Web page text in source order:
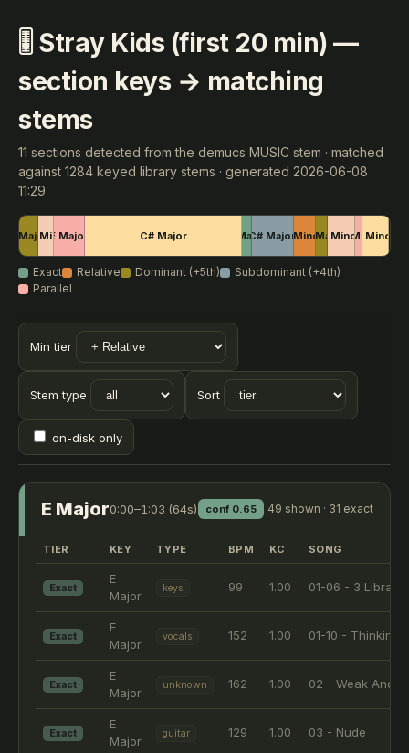
🎚 Stray Kids (first 20 min) —
section keys → matching
stems
11 sections detected from the demucs MUSIC stem · matched
against 1284 keyed library stems · generated 2026-06-08
11:29
E Major
C# Minor
E Major C# Major A MajorC# MajorF Minor
C# Major
G Minor
D# Minor
G Minor
Exact Relative Dominant (+5th)
Subdominant (+4th)
Parallel
Min tier
Stem type Sort
on-disk only
E Major0:00–1:03 (64s) conf 0.65 49 shown · 31 exact
TIER KEY TYPE BPM KC SONG
Exact
E
Major
keys 99 1.00 01-06 - 3 Libras
Exact
E
Major
vocals 152 1.00 01-10 - Thinking
Exact
E
Major
unknown 162 1.00 02 - Weak And
Exact
E
Major
guitar 129 1.00 03 - Nude